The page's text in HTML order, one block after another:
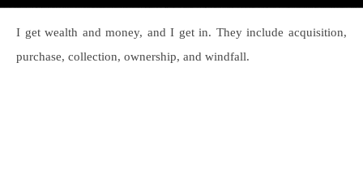
I get wealth and money, and I get in. They include acquisition,
purchase, collection, ownership, and windfall.